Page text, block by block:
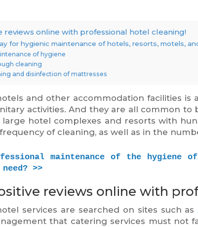
reviews online with professional hotel cleaning!
for hygienic maintenance of hotels, resorts, motels,
of hygiene
cleaning
and disinfection of mattresses
and other accommodation facilities is
activities. And they are all common
large hotel complexes and resorts with
of cleaning, as well as in the
maintenance of the
>>
reviews online with
services are searched on sites such as
that catering services must not